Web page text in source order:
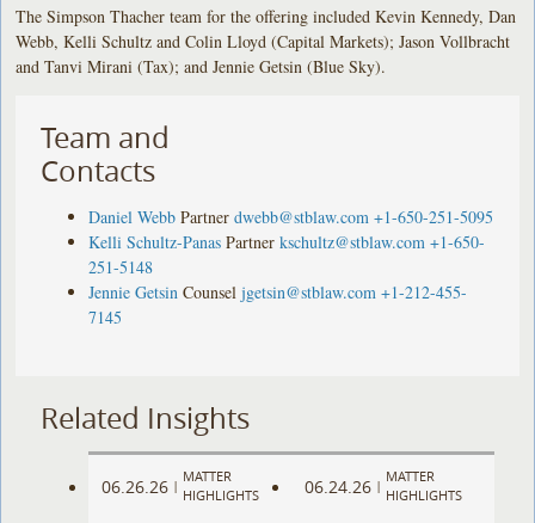
The Simpson Thacher team for the offering included Kevin Kennedy, Dan
Webb, Kelli Schultz and Colin Lloyd (Capital Markets); Jason Vollbracht
and Tanvi Mirani (Tax); and Jennie Getsin (Blue Sky).
Team and
Contacts
Daniel Webb Partner dwebb@stblaw.com +1-650-251-5095
Kelli Schultz-Panas Partner kschultz@stblaw.com +1-650-
251-5148
Jennie Getsin Counsel jgetsin@stblaw.com +1-212-455-
7145
Related Insights
06.26.26 |
MATTER
HIGHLIGHTS
06.24.26 |
MATTER
HIGHLIGHTS